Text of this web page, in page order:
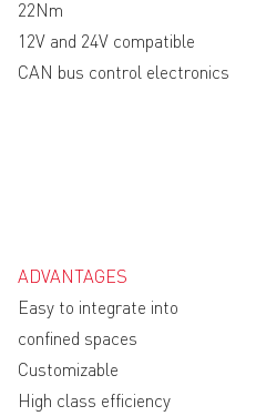
22Nm
12V and 24V compatible
CAN bus control electronics
ADVANTAGES
Easy to integrate into
confined spaces
Customizable
High class efficiency